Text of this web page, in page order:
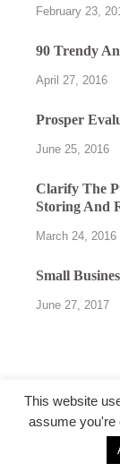
February 23,
90 Trendy
April 27, 2016
Prosper
June 25, 2016
Clarify The
Storing And
March 24, 2016
Small
June 27, 2017
This website
assume you're